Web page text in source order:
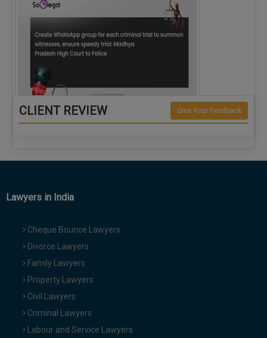
Create WhatsApp group for each criminal…
CLIENT REVIEW Give Your Feedback
Lawyers in India
Cheque Bounce Lawyers
Divorce Lawyers
Family Lawyers
Property Lawyers
Civil Lawyers
Criminal Lawyers
Labour and Service Lawyers